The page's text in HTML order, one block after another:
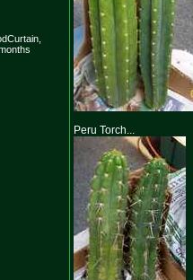
Curtain,
Peru Torch...